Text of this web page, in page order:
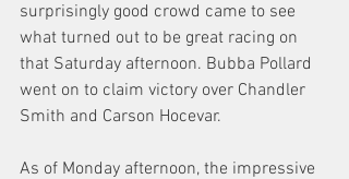
surprisingly good crowd came to see
what turned out to be great racing on
that Saturday afternoon. Bubba Pollard
went on to claim victory over Chandler
Smith and Carson Hocevar.
As of Monday afternoon, the impressive